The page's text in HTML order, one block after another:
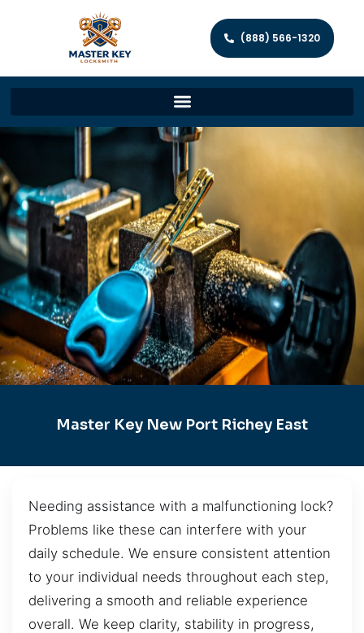
(888) 566-1320
Master Key New Port Richey East
Needing assistance with a malfunctioning lock?
Problems like these can interfere with your
daily schedule. We ensure consistent attention
to your individual needs throughout each step,
delivering a smooth and reliable experience
overall. We keep clarity, stability in progress,